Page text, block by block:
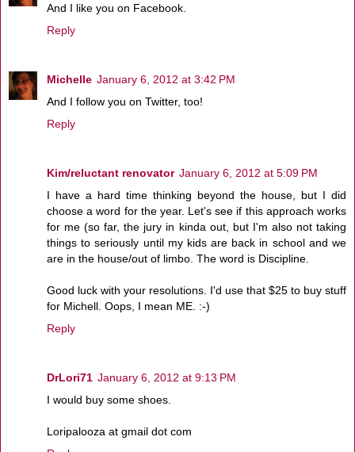
And I like you on Facebook.
Reply
Michelle January 6, 2012 at 3:42 PM
And I follow you on Twitter, too!
Reply
Kim/reluctant renovator January 6, 2012 at 5:09 PM
I have a hard time thinking beyond the house, but I did
choose a word for the year. Let's see if this approach works
for me (so far, the jury in kinda out, but I'm also not taking
things to seriously until my kids are back in school and we
are in the house/out of limbo. The word is Discipline.
Good luck with your resolutions. I'd use that $25 to buy stuff
for Michell. Oops, I mean ME. :-)
Reply
DrLori71 January 6, 2012 at 9:13 PM
I would buy some shoes.
Loripalooza at gmail dot com